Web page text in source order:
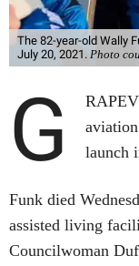
The 82-year-old Wally
July 20, 2021. Photo
G
launch
Funk died
assisted living
Councilwoman